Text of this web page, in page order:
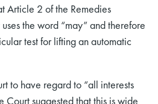
Article 2 of the Remedies
the word “may” and therefore
test for lifting an automatic
to have regard to “all interests
Court suggested that this is wide